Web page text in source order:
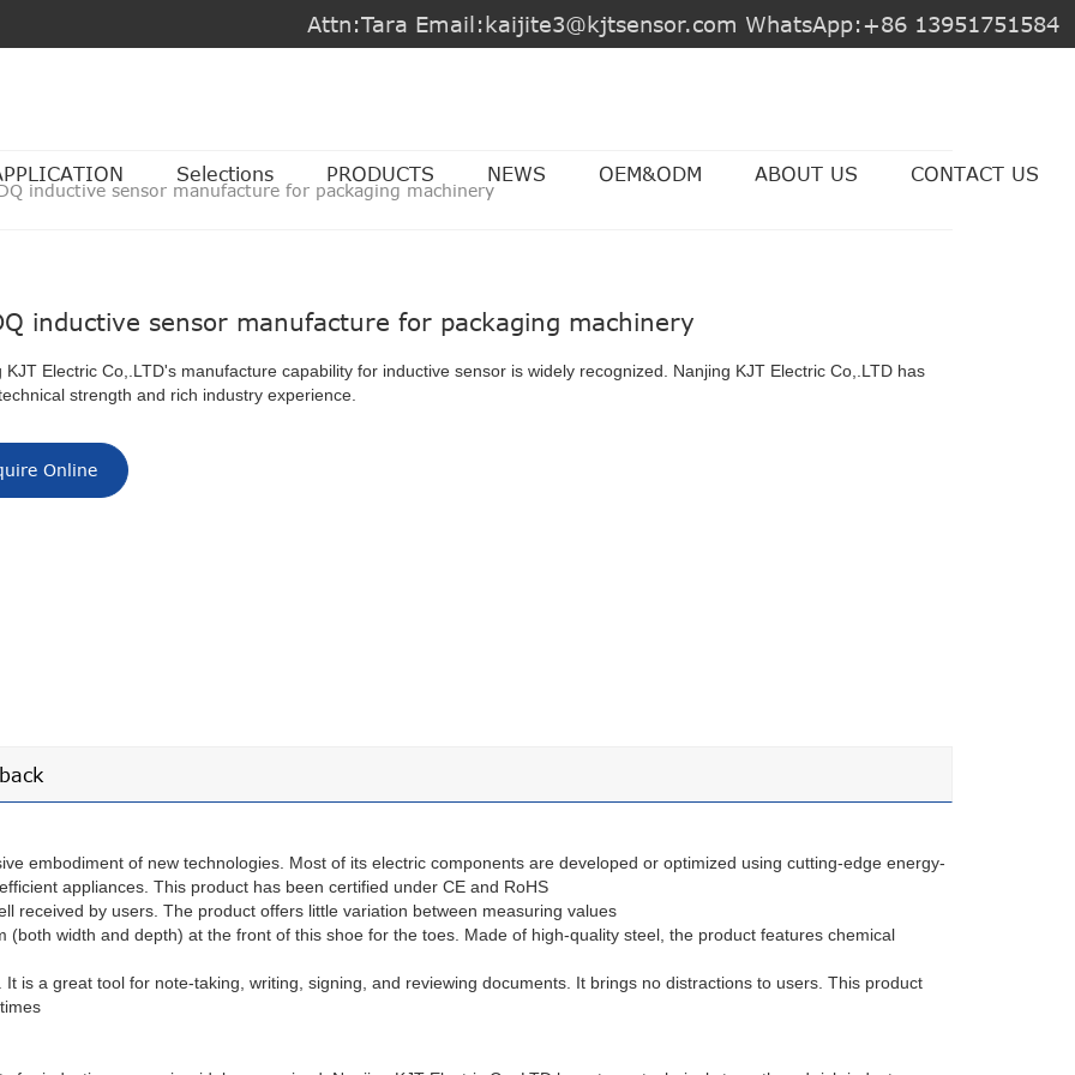
Attn:Tara Email:kaijite3@kjtsensor.com WhatsApp:+86 13951751584
Selections PRODUCTS NEWS OEM&ODM ABOUT US CONTACT US
inductive sensor manufacture for packaging machinery
inductive sensor manufacture for packaging machinery
KJT Electric Co,.LTD's manufacture capability for inductive sensor is widely recognized. Nanjing KJT Electric Co,.LTD has
strength and rich industry experience.
Online
embodiment of new technologies. Most of its electric components are developed or optimized using cutting-edge energy-
appliances. This product has been certified under CE and RoHS
received by users. The product offers little variation between measuring values
width and depth) at the front of this shoe for the toes. Made of high-quality steel, the product features chemical
is a great tool for note-taking, writing, signing, and reviewing documents. It brings no distractions to users. This product